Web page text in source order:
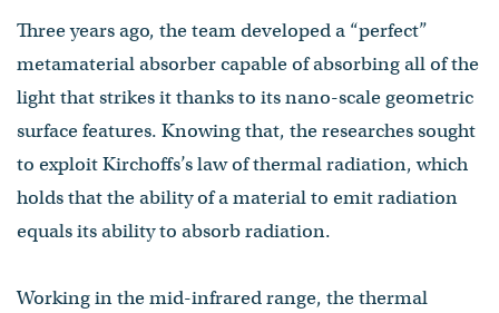
Three years ago, the team developed a “perfect”
metamaterial absorber capable of absorbing all of the
light that strikes it thanks to its nano-scale geometric
surface features. Knowing that, the researches sought
to exploit Kirchoffs’s law of thermal radiation, which
holds that the ability of a material to emit radiation
equals its ability to absorb radiation.
Working in the mid-infrared range, the thermal